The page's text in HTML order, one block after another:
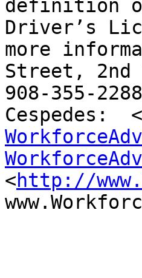
definition
Driver’s
more
Street, 2nd
908-355-
Cespedes:
<http://